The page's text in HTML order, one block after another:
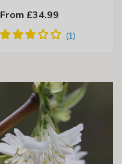
From £34.99